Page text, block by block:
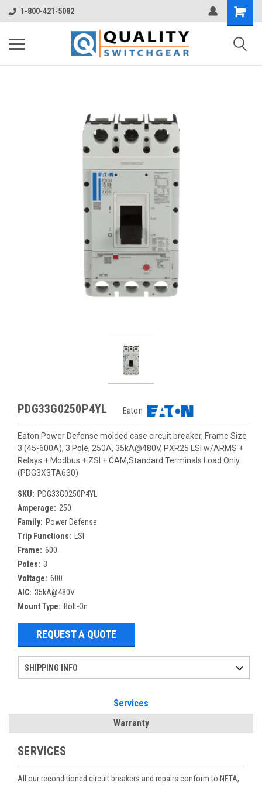
1-800-421-5082
PDG33G0250P4YL Eaton
Eaton Power Defense molded case circuit breaker, Frame Size
3 (45-600A), 3 Pole, 250A, 35kA@480V, PXR25 LSI w/ARMS +
Relays + Modbus + ZSI + CAM,Standard Terminals Load Only
(PDG3X3TA630)
SKU: PDG33G0250P4YL
Amperage: 250
Family: Power Defense
Trip Functions:
LSI
Frame: 600
Poles: 3
Voltage: 600
AIC: 35kA@480V
Mount Type: Bolt-On
REQUEST A QUOTE
SHIPPING INFO
Services
Warranty
SERVICES
All our reconditioned circuit breakers and repairs conform to NETA,